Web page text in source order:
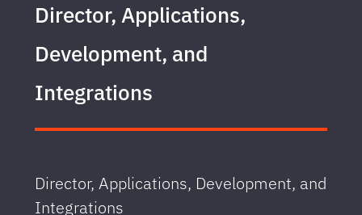
Director, Applications,
Development, and
Integrations
Director, Applications, Development, and
Integrations